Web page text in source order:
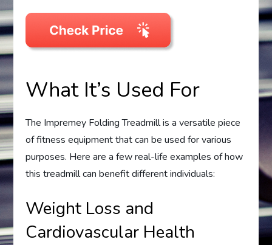
What It’s Used For
The Impremey Folding Treadmill is a versatile piece
of fitness equipment that can be used for various
purposes. Here are a few real-life examples of how
this treadmill can benefit different individuals:
Weight Loss and
Cardiovascular Health